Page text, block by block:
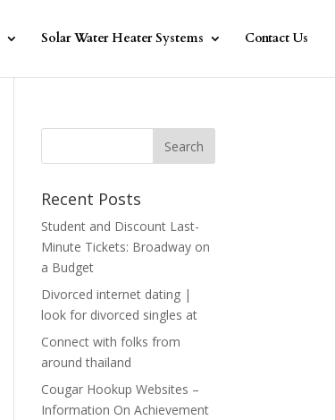
Solar Water Heater Systems Contact Us
Recent Posts
Student and Discount Last-
Minute Tickets: Broadway on
a Budget
Divorced internet dating |
look for divorced singles at
Connect with folks from
around thailand
Cougar Hookup Websites –
Information On Achievement